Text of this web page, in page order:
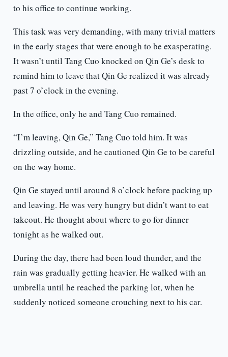
to his office to continue working.
This task was very demanding, with many trivial matters
in the early stages that were enough to be exasperating.
It wasn’t until Tang Cuo knocked on Qin Ge’s desk to
remind him to leave that Qin Ge realized it was already
past 7 o’clock in the evening.
In the office, only he and Tang Cuo remained.
“I’m leaving, Qin Ge,” Tang Cuo told him. It was
drizzling outside, and he cautioned Qin Ge to be careful
on the way home.
Qin Ge stayed until around 8 o’clock before packing up
and leaving. He was very hungry but didn’t want to eat
takeout. He thought about where to go for dinner
tonight as he walked out.
During the day, there had been loud thunder, and the
rain was gradually getting heavier. He walked with an
umbrella until he reached the parking lot, when he
suddenly noticed someone crouching next to his car.